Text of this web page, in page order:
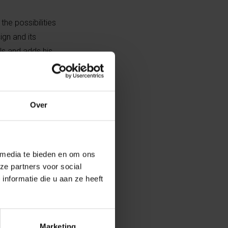
Over
te bieden en om ons
partners voor social
die u aan ze heeft
possibilities
and its
and adds his
criticises
at the
and
interference
developed
he